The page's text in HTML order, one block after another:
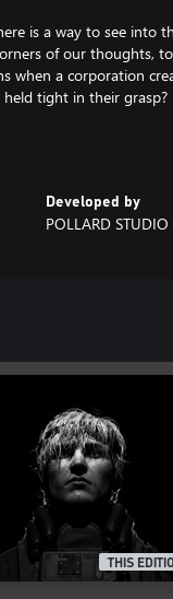
is a way to see into
of our thoughts,
when a corporation
tight in their grasp?
into the shoes of
- the human psyche is
sanity and wits as
as it seems and
a meticulously
specially created OST
created in collaboration
Developed by
POLLARD STUDIO
THIS